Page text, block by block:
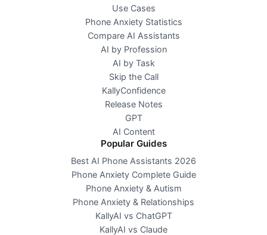
Use Cases
Phone Anxiety Statistics
Compare AI Assistants
AI by Profession
AI by Task
Skip the Call
KallyConfidence
Release Notes
GPT
AI Content
Popular Guides
Best AI Phone Assistants 2026
Phone Anxiety Complete Guide
Phone Anxiety & Autism
Phone Anxiety & Relationships
KallyAI vs ChatGPT
KallyAI vs Claude